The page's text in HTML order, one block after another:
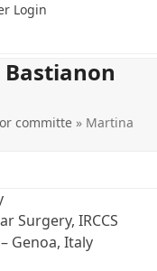
Login
committe » Martina
Surgery, IRCCS
Genoa, Italy